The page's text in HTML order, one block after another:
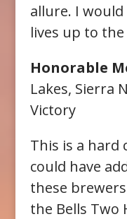
allure. I
lives up to
Honorable
Lakes, Sierra
Victory
This is a hard
could have
these
the Bells Two